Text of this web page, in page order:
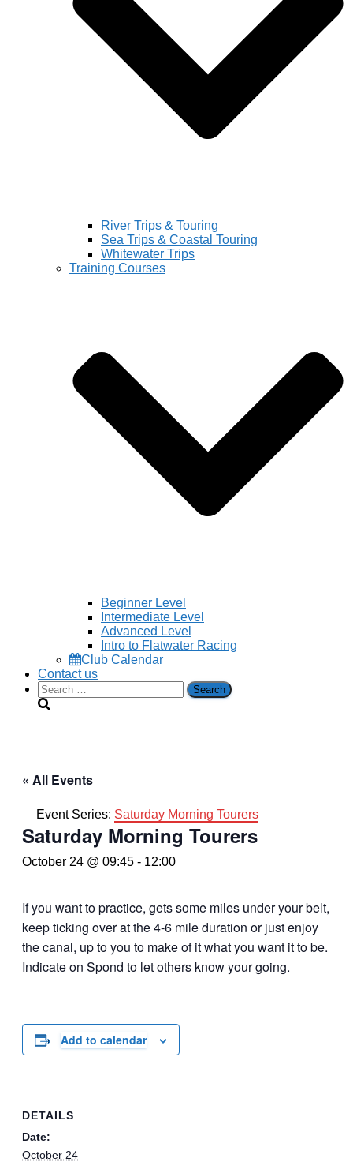
River Trips & Touring
Sea Trips & Coastal Touring
Whitewater Trips
Training Courses
Beginner Level
Intermediate Level
Advanced Level
Intro to Flatwater Racing
Club Calendar
Contact us
Search
for:
« All Events
Event Series: Saturday Morning Tourers
Saturday Morning Tourers
October 24 @ 09:45 - 12:00
If you want to practice, gets some miles under your belt,
keep ticking over at the 4-6 mile duration or just enjoy
the canal, up to you to make of it what you want it to be.
Indicate on Spond to let others know your going.
Add to calendar
DETAILS
Date:
October 24